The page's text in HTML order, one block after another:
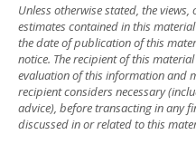
Unless otherwise stated, the
estimates contained in this
the date of publication of this
notice. The recipient of this
evaluation of this information and
recipient considers necessary
advice), before transacting in any
discussed in or related to this